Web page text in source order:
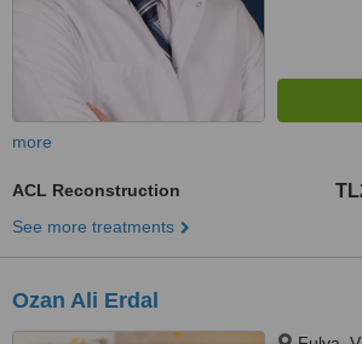
more
ACL Reconstruction
See more treatments
Ozan Ali Erdal